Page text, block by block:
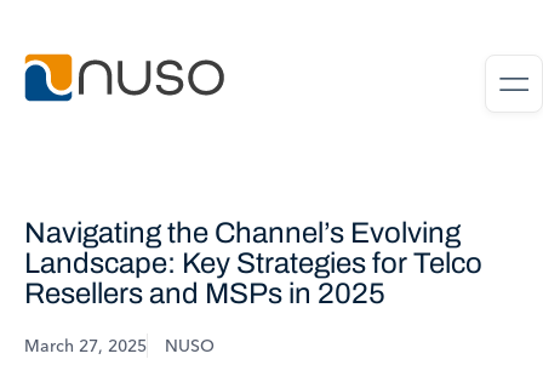
Navigating the Channel’s Evolving
Landscape: Key Strategies for Telco
Resellers and MSPs in 2025
March 27, 2025 NUSO